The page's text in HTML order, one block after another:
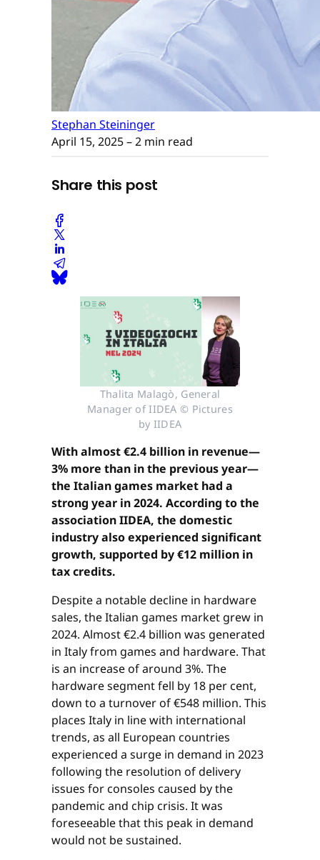
Stephan Steininger
April 15, 2025– 2 min read
Share this post
Thalita Malagò, General
Manager of IIDEA © Pictures
by IIDEA
With almost €2.4 billion in revenue—
3% more than in the previous year—
the Italian games market had a
strong year in 2024. According to the
association IIDEA, the domestic
industry also experienced significant
growth, supported by €12 million in
tax credits.
Despite a notable decline in hardware
sales, the Italian games market grew in
2024. Almost €2.4 billion was generated
in Italy from games and hardware. That
is an increase of around 3%. The
hardware segment fell by 18 per cent,
down to a turnover of €548 million. This
places Italy in line with international
trends, as all European countries
experienced a surge in demand in 2023
following the resolution of delivery
issues for consoles caused by the
pandemic and chip crisis. It was
foreseeable that this peak in demand
would not be sustained.